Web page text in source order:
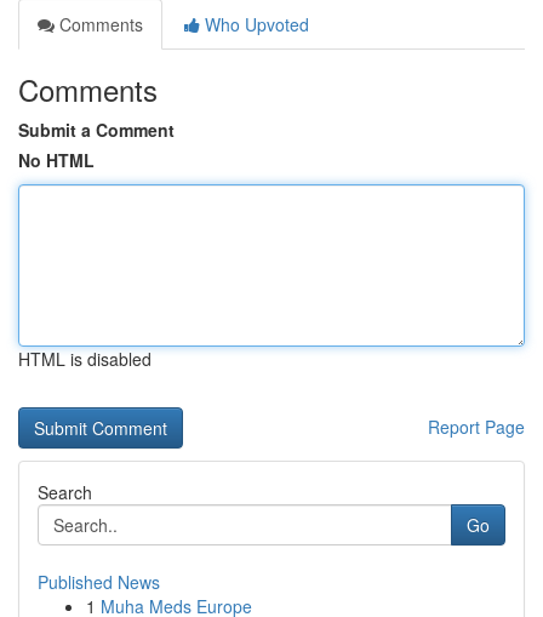
Comments
Who Upvoted
Comments
Submit a Comment
No HTML
HTML is disabled
Report Page
Search
Go
Published News
1 Muha Meds Europe